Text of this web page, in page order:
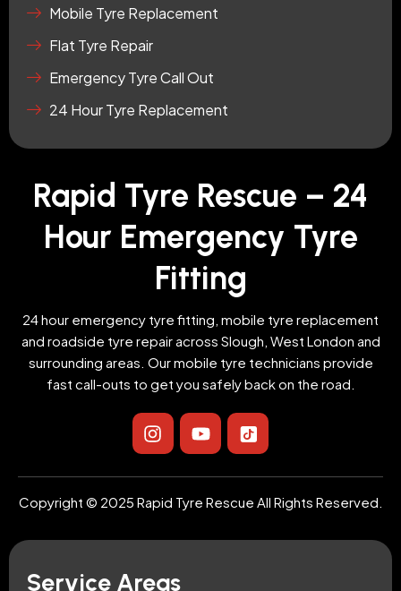
Mobile Tyre Replacement
Flat Tyre Repair
Emergency Tyre Call Out
24 Hour Tyre Replacement
Rapid Tyre Rescue – 24
Hour Emergency Tyre
Fitting
24 hour emergency tyre fitting, mobile tyre replacement
and roadside tyre repair across Slough, West London and
surrounding areas. Our mobile tyre technicians provide
fast call-outs to get you safely back on the road.
I
n
s
t
a
g
r
Y
o
u
t
u
b
e
I
c
o
n
-
t
i
Copyright © 2025 Rapid Tyre Rescue All Rights Reserved.
Service Areas